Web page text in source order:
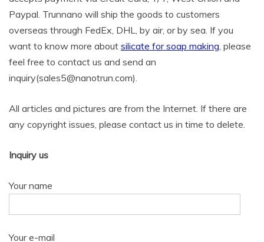
Paypal. Trunnano will ship the goods to customers
overseas through FedEx, DHL, by air, or by sea. If you
want to know more about silicate for soap making, please
feel free to contact us and send an
inquiry(sales5@nanotrun.com).
All articles and pictures are from the Internet. If there are
any copyright issues, please contact us in time to delete.
Inquiry us
Your name
Your e-mail